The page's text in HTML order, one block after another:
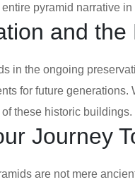
pyramid narrative in
and
in the ongoing
for future
these historic buildings.
Journey
are not mere